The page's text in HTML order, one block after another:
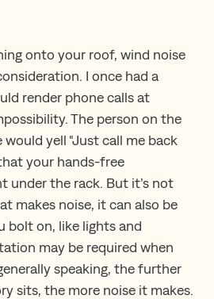
onto your roof, wind noise
I once had a
render phone calls at
The person on the
yell “Just call me back
your hands-free
under the rack. But it’s not
makes noise, it can also be
bolt on, like lights and
may be required when
speaking, the further
sits, the more noise it makes.